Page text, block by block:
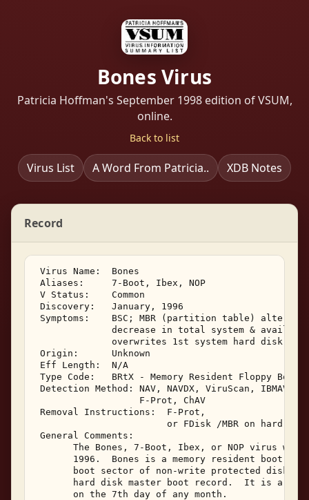
Bones Virus
Patricia Hoffman's September 1998 edition of VSUM,
online.
Back to list
Virus List A Word From Patricia.. XDB Notes
Record
Virus Name:  Bones
Aliases:     7-Boot, Ibex, NOP
V Status:    Common
Discovery:   January, 1996
Symptoms:    BSC; MBR (partition table)
decrease in total system &
              overwrites 1st system hard disk
Origin:      Unknown
Eff Length:  N/A
Type Code:   BRtX - Memory Resident Floppy
Detection Method: NAV, NAVDX, ViruScan, IBMAV,
                   F-Prot, ChAV
Removal Instructions:  F-Prot,
or FDisk /MBR on hard
General Comments:
The Bones, 7-Boot, Ibex, or NOP virus was
1996.  Bones is a memory resident boot
boot sector of non-write protected
hard disk master boot record.  It is a
       on the 7th day of any month.